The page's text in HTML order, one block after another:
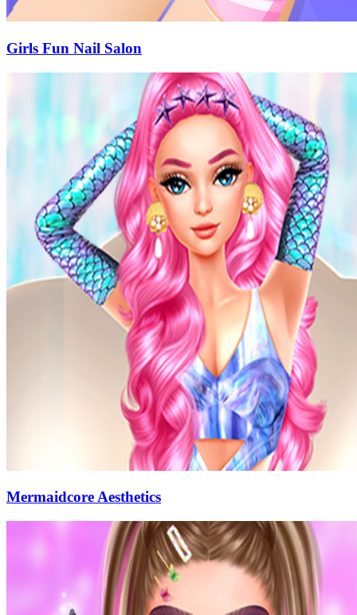
Girls Fun Nail Salon
Mermaidcore Aesthetics